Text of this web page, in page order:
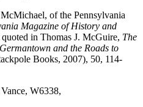
of the Pennsylvania
Magazine of History and
in Thomas J. McGuire, The
and the Roads to
Books, 2007), 50, 114-
W6338,